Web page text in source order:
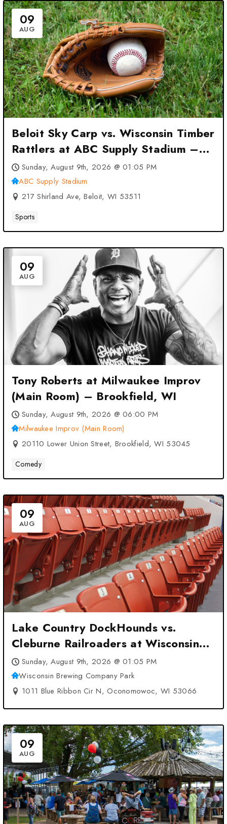
09
AUG
Beloit Sky Carp vs. Wisconsin Timber
Rattlers at ABC Supply Stadium –
Beloit, WI
Sunday, August 9th, 2026 @ 01:05 PM
ABC Supply Stadium
217 Shirland Ave, Beloit, WI 53511
Sports
09
AUG
Tony Roberts at Milwaukee Improv
(Main Room) – Brookfield, WI
Sunday, August 9th, 2026 @ 06:00 PM
Milwaukee Improv (Main Room)
20110 Lower Union Street, Brookfield, WI 53045
Comedy
09
AUG
Lake Country DockHounds vs.
Cleburne Railroaders at Wisconsin
Brewing Company Park –
Oconomowoc, WI
Sunday, August 9th, 2026 @ 01:05 PM
Wisconsin Brewing Company Park
1011 Blue Ribbon Cir N, Oconomowoc, WI 53066
09
AUG